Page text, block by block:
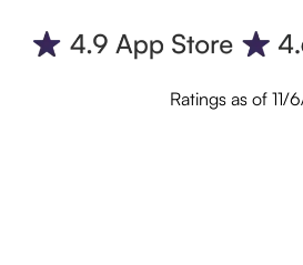
Ratings as of 11/